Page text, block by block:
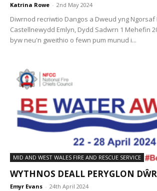
Katrina Rowe - 2nd May 2024
Diwrnod recriwtio Dangos a Dweud yng Ngorsaf
Castellnewydd Emlyn, Dydd Sadwrn 1 Mehefin
byw neu'n gweithio o fewn pum munud i...
MID AND WEST WALES FIRE AND RESCUE SERVICE
WYTHNOS DEALL PERYGLON
Emyr Evans - 24th April 2024